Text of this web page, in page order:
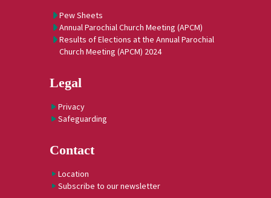
Pew Sheets
Annual Parochial Church Meeting (APCM)
Results of Elections at the Annual Parochial
Church Meeting (APCM) 2024
Legal
Privacy
Safeguarding
Contact
Location
Subscribe to our newsletter